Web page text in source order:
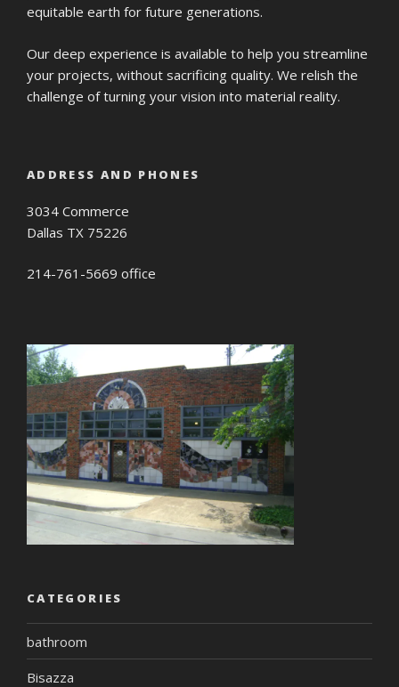
equitable earth for future generations.
Our deep experience is available to help you streamline
your projects, without sacrificing quality. We relish the
challenge of turning your vision into material reality.
ADDRESS AND PHONES
3034 Commerce
Dallas TX 75226
214-761-5669 office
CATEGORIES
bathroom
Bisazza